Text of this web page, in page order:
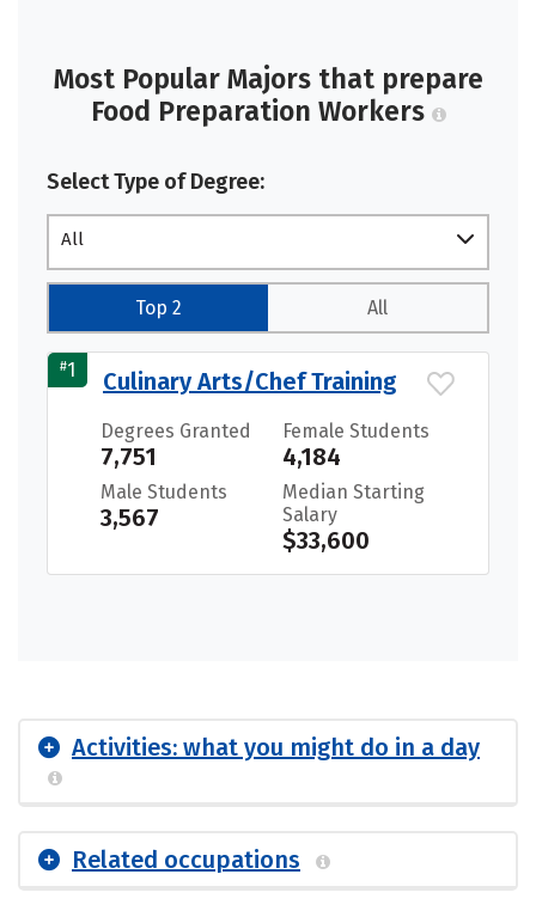
Most Popular Majors that prepare
Food Preparation Workers
Select Type of Degree:
All
Top 2 All
#1 Culinary Arts/Chef Training
Degrees Granted
7,751
Female Students
4,184
Male Students
3,567
Median Starting
Salary
$33,600
Activities: what you might do in a day
Related occupations